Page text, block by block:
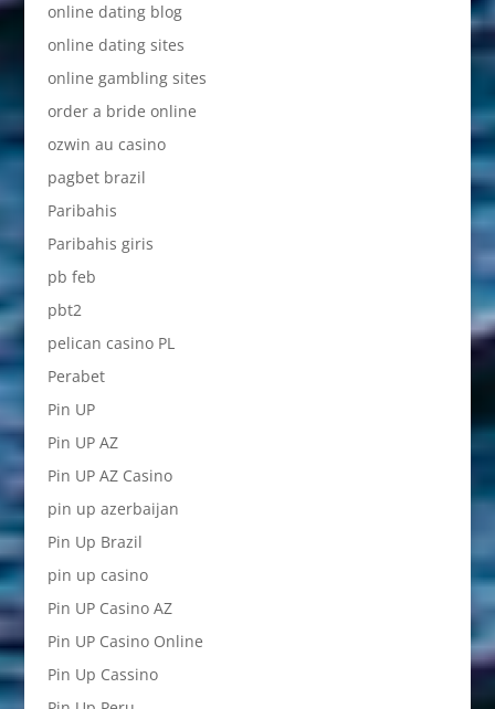
online dating blog
online dating sites
online gambling sites
order a bride online
ozwin au casino
pagbet brazil
Paribahis
Paribahis giris
pb feb
pbt2
pelican casino PL
Perabet
Pin UP
Pin UP AZ
Pin UP AZ Casino
pin up azerbaijan
Pin Up Brazil
pin up casino
Pin UP Casino AZ
Pin UP Casino Online
Pin Up Cassino